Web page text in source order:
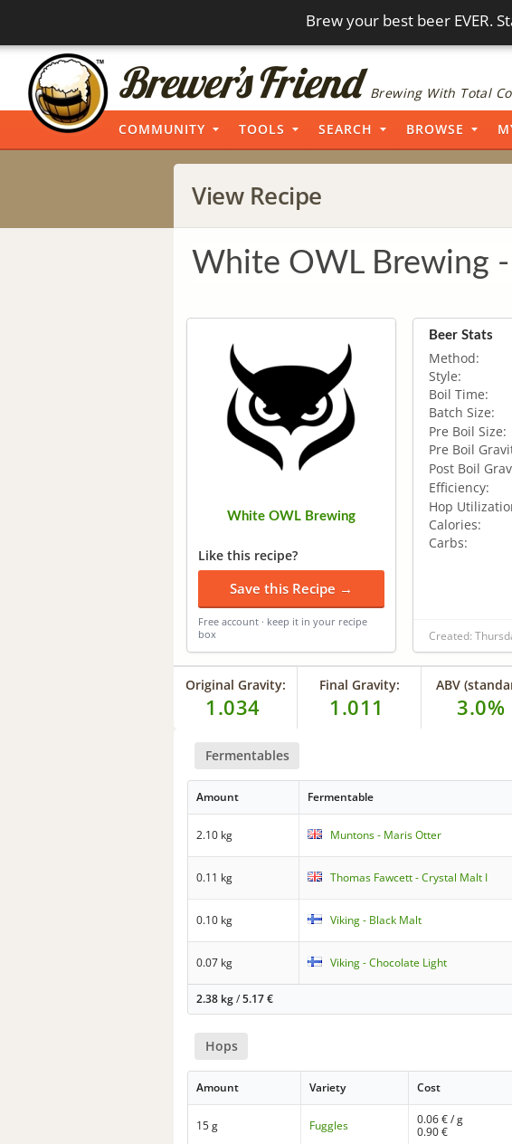
Brew your best beer EVER.
Brewing With Total
COMMUNITY TOOLS SEARCH BROWSE
View Recipe
White OWL Brewing
White OWL Brewing
Like this recipe?
Save this Recipe →
Free account · keep it in your recipe
box
Beer Stats
Method:
Style:
Boil Time:
Batch Size:
Pre Boil Size:
Pre Boil
Post Boil
Efficiency:
Hop
Calories:
Carbs:
Created:
Original Gravity:
1.034
Final Gravity:
1.011
ABV
3.0%
Fermentables
Amount Fermentable
2.10 kg Muntons - Maris Otter
0.11 kg Thomas Fawcett - Crystal Malt I
0.10 kg Viking - Black Malt
0.07 kg Viking - Chocolate Light
2.38 kg/5.17€
Hops
Amount Variety Cost
15 g Fuggles 0.06€ / g
0.90€